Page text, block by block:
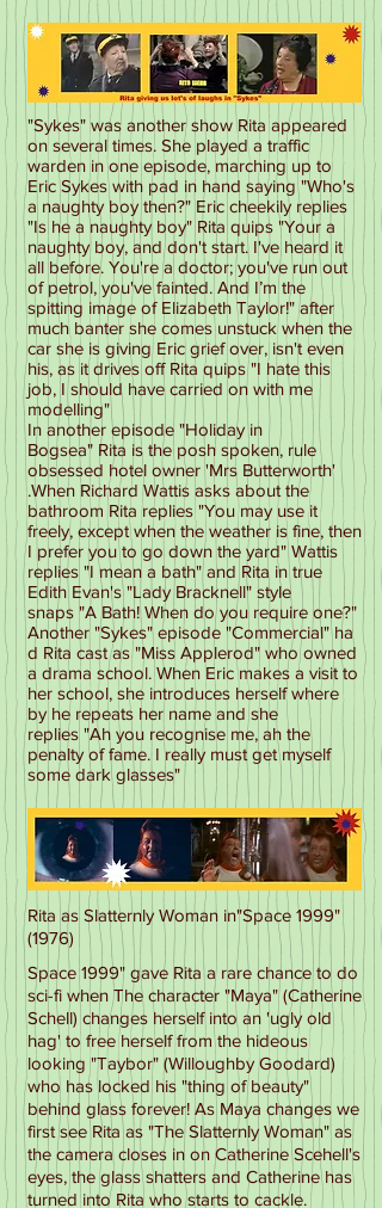
"Sykes" was another show Rita appeared
on several times. She played a traffic
warden in one episode, marching up to
Eric Sykes with pad in hand saying "Who's
a naughty boy then?" Eric cheekily replies
"Is he a naughty boy" Rita quips "Your a
naughty boy, and don't start. I've heard it
all before. You're a doctor; you've run out
of petrol, you've fainted. And I’m the
spitting image of Elizabeth Taylor!" after
much banter she comes unstuck when the
car she is giving Eric grief over, isn't even
his, as it drives off Rita quips "I hate this
job, I should have carried on with me
modelling"
In another episode "Holiday in
Bogsea" Rita is the posh spoken, rule
obsessed hotel owner 'Mrs Butterworth'
.When Richard Wattis asks about the
bathroom Rita replies "You may use it
freely, except when the weather is fine, then
I prefer you to go down the yard" Wattis
replies "I mean a bath" and Rita in true
Edith Evan's "Lady Bracknell" style
snaps "A Bath! When do you require one?"
Another "Sykes" episode "Commercial" ha
d Rita cast as "Miss Applerod" who owned
a drama school. When Eric makes a visit to
her school, she introduces herself where
by he repeats her name and she
replies "Ah you recognise me, ah the
penalty of fame. I really must get myself
some dark glasses"
Rita as Slatternly Woman in"Space 1999"
(1976)
Space 1999" gave Rita a rare chance to do
sci-fi when The character "Maya" (Catherine
Schell) changes herself into an 'ugly old
hag' to free herself from the hideous
looking "Taybor" (Willoughby Goodard)
who has locked his "thing of beauty"
behind glass forever! As Maya changes we
first see Rita as "The Slatternly Woman" as
the camera closes in on Catherine Scehell's
eyes, the glass shatters and Catherine has
turned into Rita who starts to cackle.